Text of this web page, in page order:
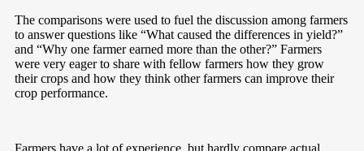
The comparisons were used to fuel the discussion among farmers
to answer questions like “What caused the differences in yield?”
and “Why one farmer earned more than the other?” Farmers
were very eager to share with fellow farmers how they grow
their crops and how they think other farmers can improve their
crop performance.
Farmers have a lot of experience, but hardly compare actual